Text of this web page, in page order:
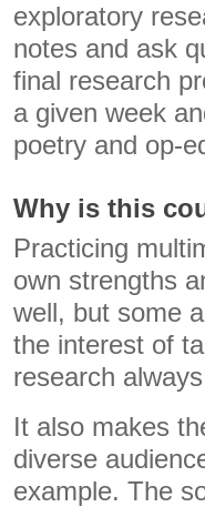
exploratory
notes and ask
final research
a given week
poetry and op-
Why is this
Practicing
own strengths
well, but some
the interest of
research
It also makes
diverse
example. The